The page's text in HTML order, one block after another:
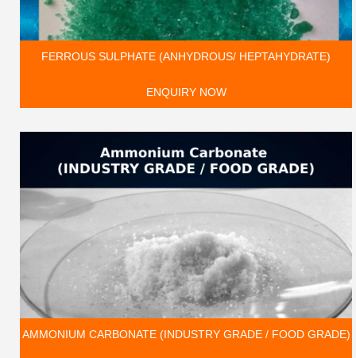
FERROUS SULPHATE (ANHYDROUS/ HEPTAHYDRATE)
ENQUIRY NOW
AMMONIUM CARBONATE (INDUSTRY GRADE / FOOD GRADE)